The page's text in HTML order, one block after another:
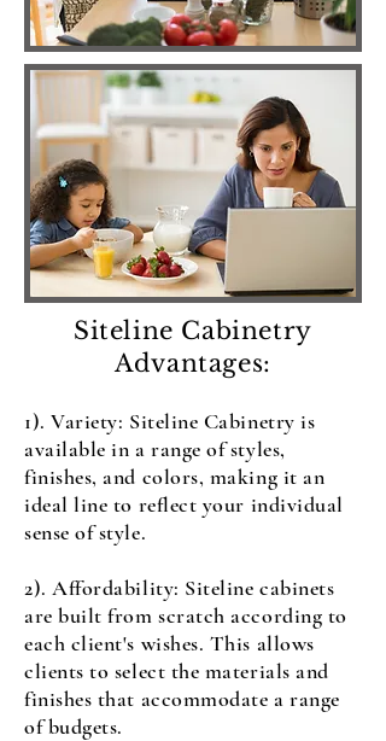
Siteline Cabinetry
Advantages:
1). Variety: Siteline Cabinetry is
available in a range of styles,
finishes, and colors, making it an
ideal line to reflect your individual
sense of style.
2). Affordability: Siteline cabinets
are built from scratch according to
each client's wishes. This allows
clients to select the materials and
finishes that accommodate a range
ofbudgets.